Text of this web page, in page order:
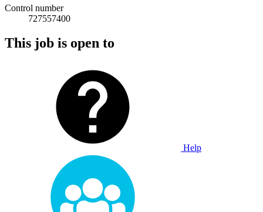
Control number
727557400
This job is open to
Help